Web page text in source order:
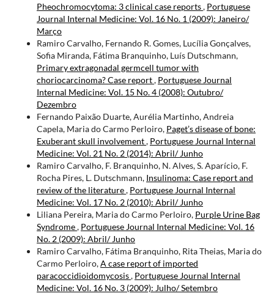
Pheochromocytoma: 3 clinical case reports, Portuguese
Journal Internal Medicine: Vol. 16 No. 1 (2009): Janeiro/
Março
Ramiro Carvalho, Fernando R. Gomes, Lucília Gonçalves,
Sofia Miranda, Fátima Branquinho, Luís Dutschmann,
Primary extragonadal germcell tumor with
choriocarcinoma? Case report, Portuguese Journal
Internal Medicine: Vol. 15 No. 4 (2008): Outubro/
Dezembro
Fernando Paixão Duarte, Aurélia Martinho, Andreia
Capela, Maria do Carmo Perloiro, Paget’s disease of bone:
Exuberant skull involvement, Portuguese Journal Internal
Medicine: Vol. 21 No. 2 (2014): Abril/ Junho
Ramiro Carvalho, F. Branquinho, N. Alves, S. Aparício, F.
Rocha Pires, L. Dutschmann, Insulinoma: Case report and
review of the literature, Portuguese Journal Internal
Medicine: Vol. 17 No. 2 (2010): Abril/ Junho
Liliana Pereira, Maria do Carmo Perloiro, Purple Urine Bag
Syndrome, Portuguese Journal Internal Medicine: Vol. 16
No. 2 (2009): Abril/ Junho
Ramiro Carvalho, Fátima Branquinho, Rita Theias, Maria do
Carmo Perloiro,A case report of imported
paracoccidioidomycosis, Portuguese Journal Internal
Medicine: Vol. 16 No. 3 (2009): Julho/ Setembro